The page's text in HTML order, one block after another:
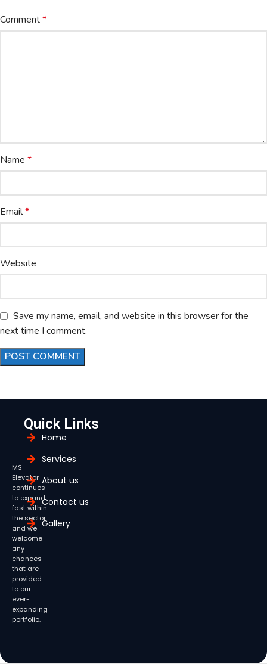
Comment*
Name *
Email*
Website
Save my name, email, and website in this browser for the
next time I comment.
MS
Elevator
continues
to expand
fast within
the sector,
and we
welcome
any
chances
that are
provided
to our
ever-
expanding
portfolio.
Quick Links
Home
Services
About us
Contact us
Gallery